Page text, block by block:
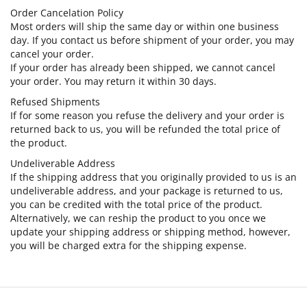
Order Cancelation Policy
Most orders will ship the same day or within one business
day. If you contact us before shipment of your order, you may
cancel your order.
If your order has already been shipped, we cannot cancel
your order. You may return it within 30 days.
Refused Shipments
If for some reason you refuse the delivery and your order is
returned back to us, you will be refunded the total price of
the product.
Undeliverable Address
If the shipping address that you originally provided to us is an
undeliverable address, and your package is returned to us,
you can be credited with the total price of the product.
Alternatively, we can reship the product to you once we
update your shipping address or shipping method, however,
you will be charged extra for the shipping expense.